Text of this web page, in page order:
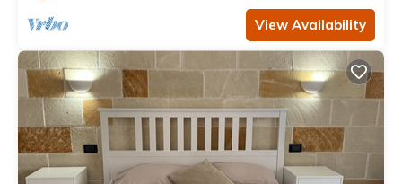
View Availability